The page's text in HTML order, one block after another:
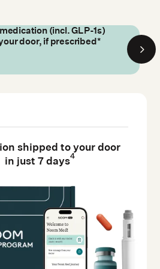
(incl. GLP-1s)
door, if prescribed*
shipped to your door
in just 7 days4